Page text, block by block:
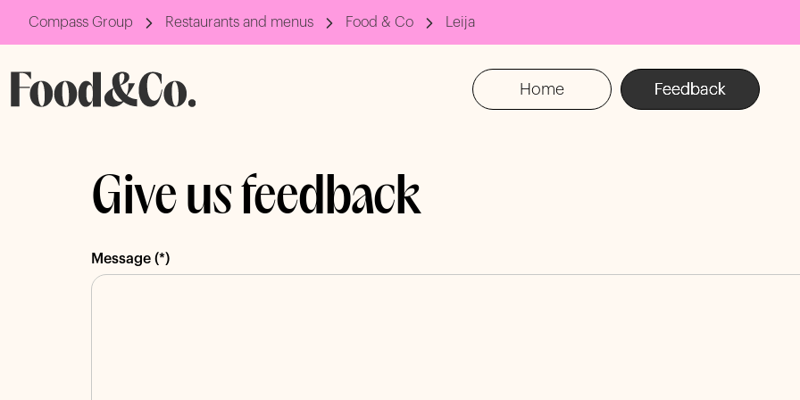
Compass Group Restaurants and menus Food & Co Leija
Home Feedback
Give us feedback
Message